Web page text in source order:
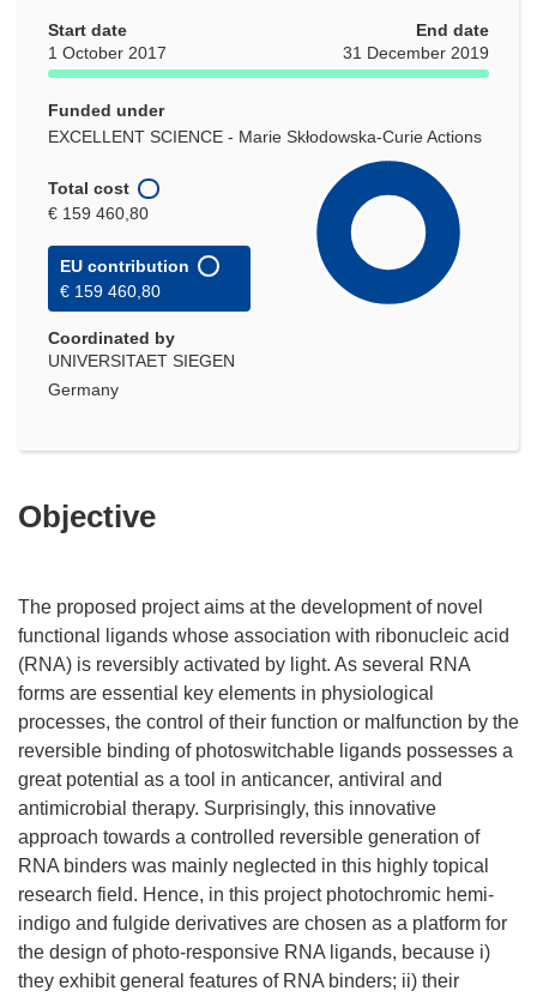
Start date
1 October 2017
End date
31 December 2019
Funded under
EXCELLENT SCIENCE - Marie Skłodowska-Curie Actions
Total cost
€ 159 460,80
EU contribution
€ 159 460,80
Coordinated by
UNIVERSITAET SIEGEN
Germany
Objective
The proposed project aims at the development of novel
functional ligands whose association with ribonucleic acid
(RNA) is reversibly activated by light. As several RNA
forms are essential key elements in physiological
processes, the control of their function or malfunction by the
reversible binding of photoswitchable ligands possesses a
great potential as a tool in anticancer, antiviral and
antimicrobial therapy. Surprisingly, this innovative
approach towards a controlled reversible generation of
RNA binders was mainly neglected in this highly topical
research field. Hence, in this project photochromic hemi-
indigo and fulgide derivatives are chosen as a platform for
the design of photo-responsive RNA ligands, because i)
they exhibit general features of RNA binders; ii) their